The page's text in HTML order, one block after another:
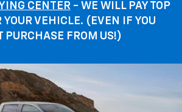
CENTER- WE WILL PAY TOP
YOUR VEHICLE. (EVEN IF YOU
PURCHASE FROM US!)